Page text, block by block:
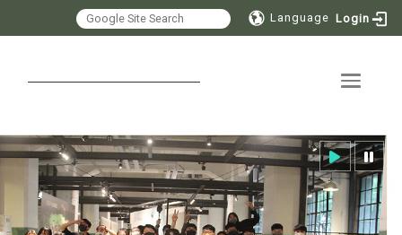
Language Login
Toggle